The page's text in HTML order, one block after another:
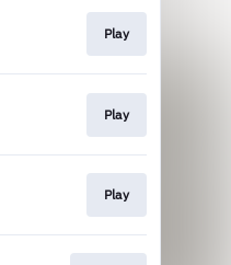
Play
Play
Play